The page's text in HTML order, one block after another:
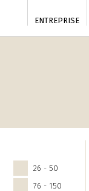
ENTREPRISE
26 - 50
76 - 150